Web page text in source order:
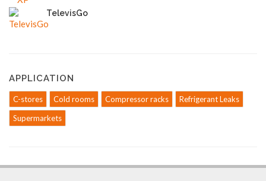
TelevisGo
APPLICATION
C-stores Cold rooms Compressor racks
Refrigerant Leaks
Supermarkets